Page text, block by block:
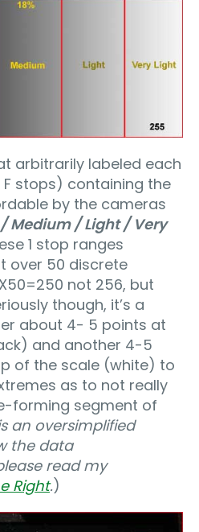
arbitrarily labeled each
stops) containing the
by the cameras
Medium / Light / Very
1 stop ranges
over 50 discrete
not 256, but
though, it’s a
about 4- 5 points at
and another 4-5
of the scale (white) to
as to not really
forming segment of
an oversimplified
the data
read my
Right.)